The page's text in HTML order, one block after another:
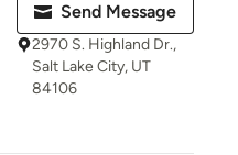
Send Message
2970 S. Highland Dr.,
Salt Lake City, UT
84106